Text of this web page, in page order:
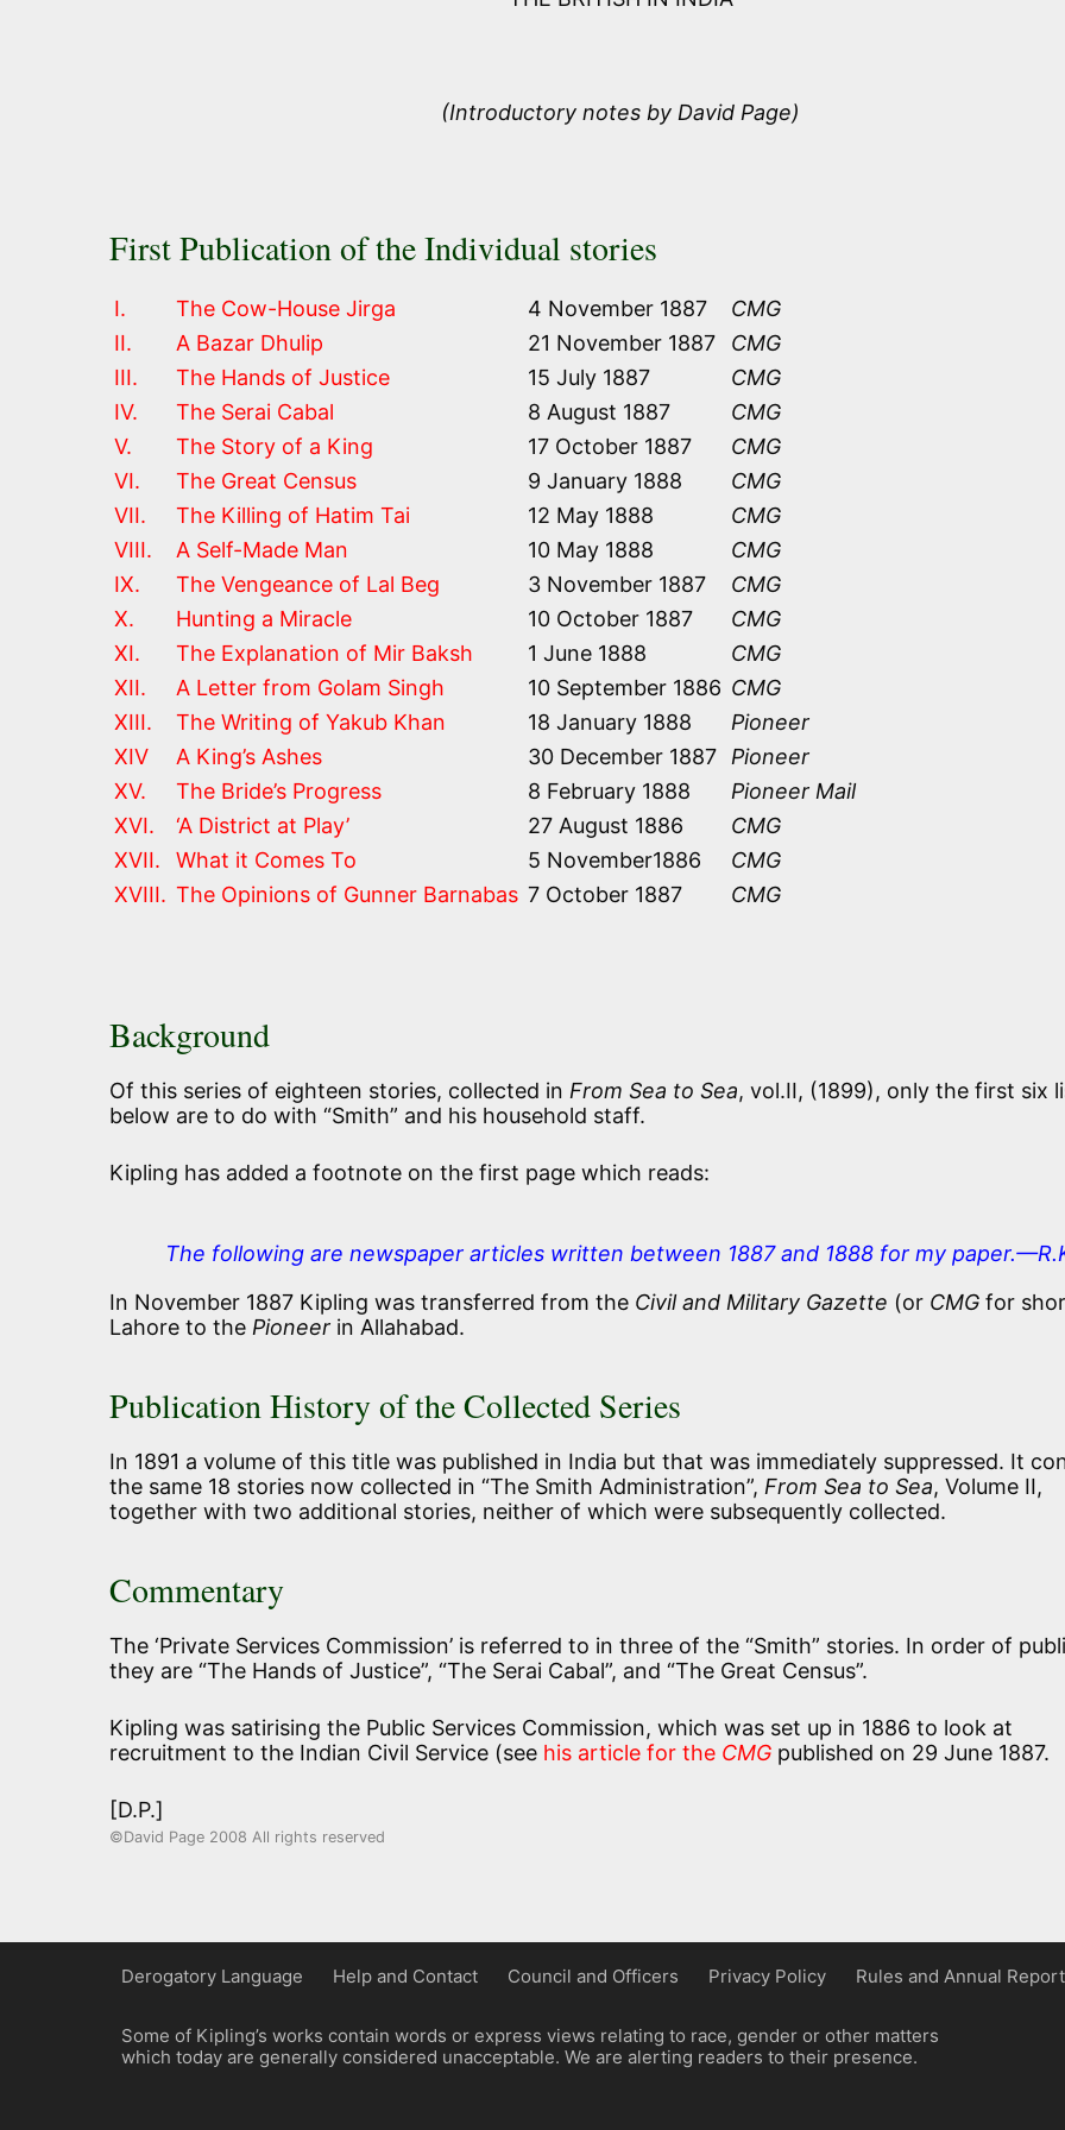
(Introductory notes by David Page)
First Publication of the Individual stories
I. The Cow-House Jirga 4 November 1887
CMG
II.
A Bazar Dhulip 21 November 1887
CMG
III.
The Hands of Justice 15 July 1887
CMG
IV.
The Serai Cabal 8 August 1887
CMG
V.
The Story of a King 17 October 1887
CMG
VI.
The Great Census 9 January 1888
CMG
VII.
The Killing of Hatim Tai 12 May 1888
CMG
VIII.
A Self-Made Man 10 May 1888
CMG
IX.
The Vengeance of Lal Beg 3 November 1887
CMG
X.
Hunting a Miracle 10 October 1887
CMG
XI.
The Explanation of Mir Baksh 1 June 1888
CMG
XII.
A Letter from Golam Singh 10 September 1886 CMG
XIII.
The Writing of Yakub Khan 18 January 1888
Pioneer
XIV
A King’s Ashes 30 December 1887
Pioneer
XV.
The Bride’s Progress 8 February 1888
Pioneer Mail
XVI.
‘A District at Play’ 27 August 1886
CMG
XVII.
What it Comes To 5 November1886
CMG
XVIII. The Opinions of Gunner Barnabas 7 October 1887 CMG
Background
Of this series of eighteen stories, collected in From Sea to Sea, vol.II, (1899), only the first six
below are to do with “Smith” and his household staff.
Kipling has added a footnote on the first page which reads:
The following are newspaper articles written between 1887 and 1888 for my
In November 1887 Kipling was transferred from the Civil and Military Gazette (or CMG for
Lahore to the Pioneer in Allahabad.
Publication History of the Collected Series
In 1891 a volume of this title was published in India but that was immediately suppressed. It
the same 18 stories now collected in “The Smith Administration”, From Sea to Sea, Volume II,
together with two additional stories, neither of which were subsequently collected.
Commentary
The ‘Private Services Commission’ is referred to in three of the “Smith” stories. In order of
they are “The Hands of Justice”, “The Serai Cabal”, and “The Great Census”.
Kipling was satirising the Public Services Commission, which was set up in 1886 to look at
recruitment to the Indian Civil Service (see his article for the CMG published on 29 June 1887.
[D.P.]
©David Page 2008 All rights reserved
Derogatory Language Help and Contact Council and Officers Privacy Policy Rules and Annual Report
Some of Kipling’s works contain words or express views relating to race, gender or other matters
which today are generally considered unacceptable. We are alerting readers to their presence.